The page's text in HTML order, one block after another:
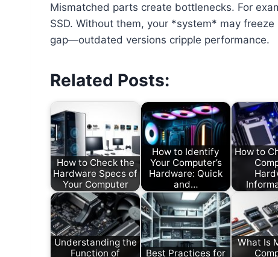
Mismatched parts create bottlenecks. For
SSD. Without them, your *system* may
gap—outdated versions cripple performance.
Related Posts:
How to Check the
Hardware Specs of
Your Computer
How to Identify
Your Computer’s
Hardware: Quick
and…
How to
Understanding the
Function of
Best Practices for
What Is